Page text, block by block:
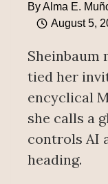
ByAlma E.
August 5,
Sheinbaum
tied her
encyclical
she calls a
controls AI
heading.